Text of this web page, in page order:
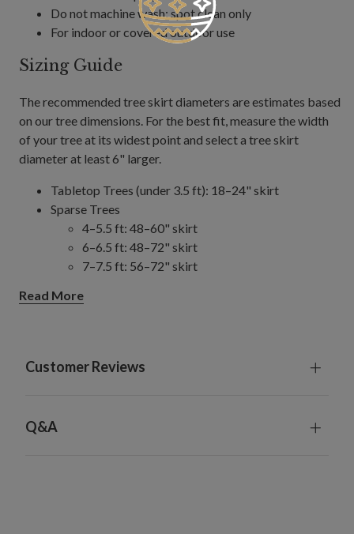
Do not machine wash; spot clean only
For indoor or covered outdoor use
Sizing Guide
The recommended tree skirt diameters are estimates based
on our tree dimensions. For the best fit, measure the width
of your tree at its widest point and select a tree skirt
diameter at least 6" larger.
Tabletop Trees (under 3.5 ft): 18–24" skirt
Sparse Trees
4–5.5 ft: 48–60" skirt
6–6.5 ft: 48–72" skirt
7–7.5 ft: 56–72" skirt
10–14 ft: 84" skirt
10–15 ft: 60–84" skirt
Read More
Customer Reviews
Q&A